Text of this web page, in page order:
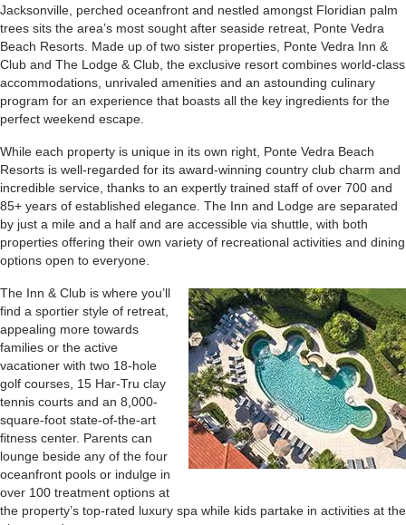
Jacksonville, perched oceanfront and nestled amongst Floridian palm
trees sits the area’s most sought after seaside retreat, Ponte Vedra
Beach Resorts. Made up of two sister properties, Ponte Vedra Inn &
Club and The Lodge & Club, the exclusive resort combines world-class
accommodations, unrivaled amenities and an astounding culinary
program for an experience that boasts all the key ingredients for the
perfect weekend escape.
While each property is unique in its own right, Ponte Vedra Beach
Resorts is well-regarded for its award-winning country club charm and
incredible service, thanks to an expertly trained staff of over 700 and
85+ years of established elegance. The Inn and Lodge are separated
by just a mile and a half and are accessible via shuttle, with both
properties offering their own variety of recreational activities and dining
options open to everyone.
The Inn & Club is where you’ll
find a sportier style of retreat,
appealing more towards
families or the active
vacationer with two 18-hole
golf courses, 15 Har-Tru clay
tennis courts and an 8,000-
square-foot state-of-the-art
fitness center. Parents can
lounge beside any of the four
oceanfront pools or indulge in
over 100 treatment options at
the property’s top-rated luxury spa while kids partake in activities at the